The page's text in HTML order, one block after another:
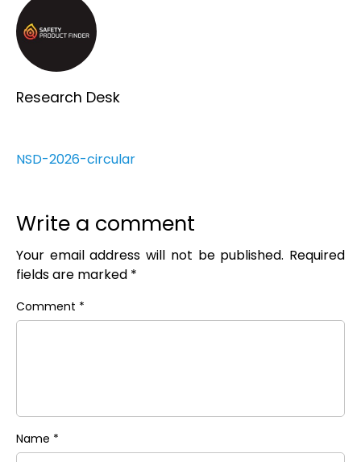
Research Desk
NSD-2026-circular
Write a comment
Your email address will not be published. Required
fields are marked *
Comment *
Name *